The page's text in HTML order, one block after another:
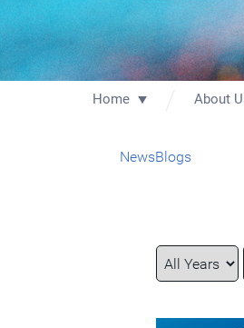
Home About
NewsBlogs
Year
Category
Keywords